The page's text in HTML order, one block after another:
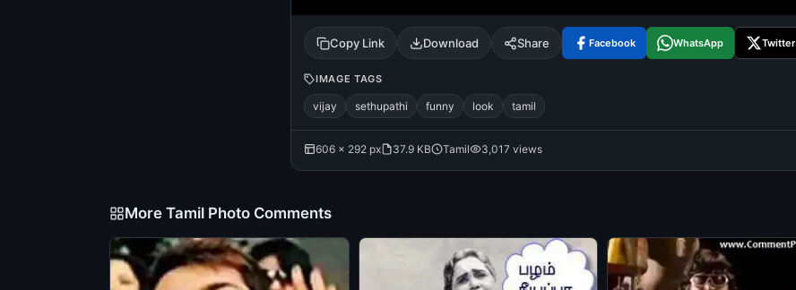
tamil comedy happy birthday good night
Copy Link Download Share Facebook WhatsApp Twitter
IMAGE TAGS
vijay sethupathi funny look tamil
606 × 292 px 37.9 KB Tamil 3,017 views
More Tamil Photo Comments